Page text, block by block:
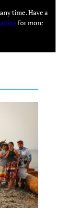
time. Have a
for more